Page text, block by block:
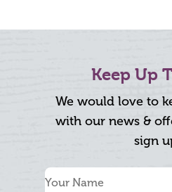
Keep Up
We would love to
with our news &
sign